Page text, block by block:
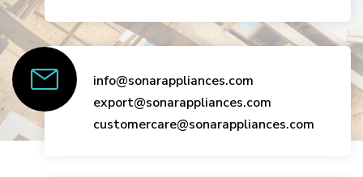
info@sonarappliances.com
export@sonarappliances.com
customercare@sonarappliances.com